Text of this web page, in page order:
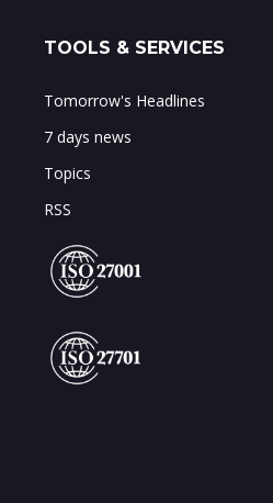
TOOLS & SERVICES
Tomorrow's Headlines
7 days news
Topics
RSS